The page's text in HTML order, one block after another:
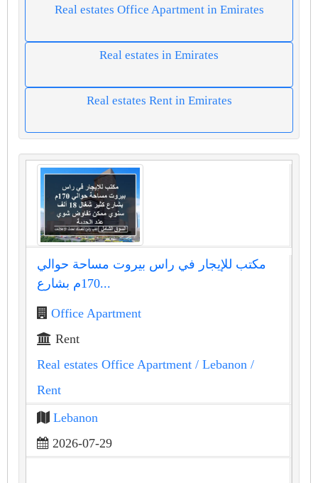
Real estates Office Apartment in Emirates
Real estates in Emirates
Real estates Rent in Emirates
مكتب للإيجار في راس بيروت مساحة حوالي
170م بشارع...
Office Apartment
Rent
Real estates Office Apartment / Lebanon /
Rent
Lebanon
2026-07-29